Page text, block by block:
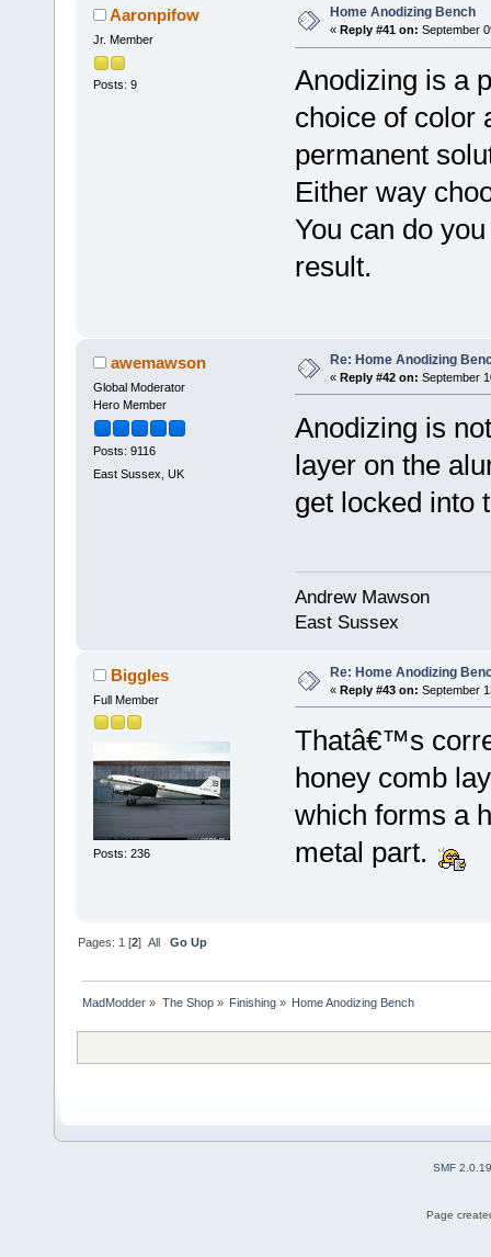
Aaronpifow
Jr. Member
Posts: 9
Home Anodizing Bench
« Reply #41 on: September
Anodizing is a
choice of color
permanent
Either way
You can do
result.
awemawson
Global Moderator
Hero Member
Posts: 9116
East Sussex, UK
Re: Home Anodizing
« Reply #42 on: September
Anodizing is
layer on the
get locked into
Andrew Mawson
East Sussex
Biggles
Full Member
Posts: 236
Re: Home Anodizing
« Reply #43 on: September
Thatâ€™s
honey comb
which forms a
metal part.
Pages: 1 [2]All Go Up
MadModder » The Shop» Finishing» Home Anodizing Bench
SMF 2.0.19
Page